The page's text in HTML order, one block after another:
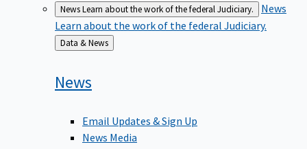
NewsLearn about the work of the federal Judiciary.
News
Learn about the work of the federal Judiciary.
Back
to
Data & News
News
Email Updates & Sign Up
News Media